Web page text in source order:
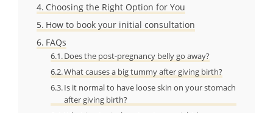
Choosing the Right Option for You
How to book your initial consultation
FAQs
Does the post-pregnancy belly go away?
What causes a big tummy after giving birth?
Is it normal to have loose skin on your stomach
after giving birth?